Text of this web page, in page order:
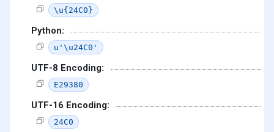
\u{24C0}
Python:
u'\u24C0'
UTF-8 Encoding:
E29380
UTF-16 Encoding:
24C0